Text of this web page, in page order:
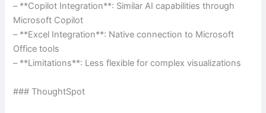
– **Copilot Integration**: Similar AI capabilities through
Microsoft Copilot
– **Excel Integration**: Native connection to Microsoft
Office tools
– **Limitations**: Less flexible for complex visualizations
### ThoughtSpot